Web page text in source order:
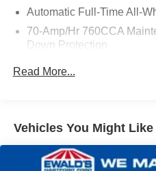
Automatic Full-Time All-
70-Amp/Hr 760CCA
Down Protection
18.5 Gal. Fuel Tank
Permanent Locking Hubs
Read More...
Vehicles You Might Like